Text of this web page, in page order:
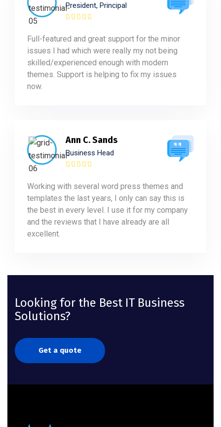
President, Principal
Full-featured and great support for the minor
issues I had which were really my not being
skilled/experienced enough with modern
themes. Support is helping to fix my issues
now.
Ann C. Sands
Business Head
Working with several word press themes and
templates the last years, I only can say this is
the best in every level. I use it for my company
and the reviews that I have already are all
excellent.
Looking for the Best IT Business
Solutions?
Get a quote